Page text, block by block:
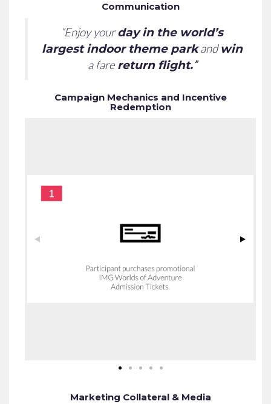
Communication
“Enjoy yourday in the world’s
largest indoor theme parkandwin
a farereturn flight.”
Campaign Mechanics and Incentive
Redemption
Marketing Collateral & Media